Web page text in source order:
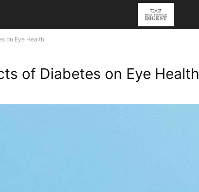
on Eye Health
of Diabetes on Eye Health